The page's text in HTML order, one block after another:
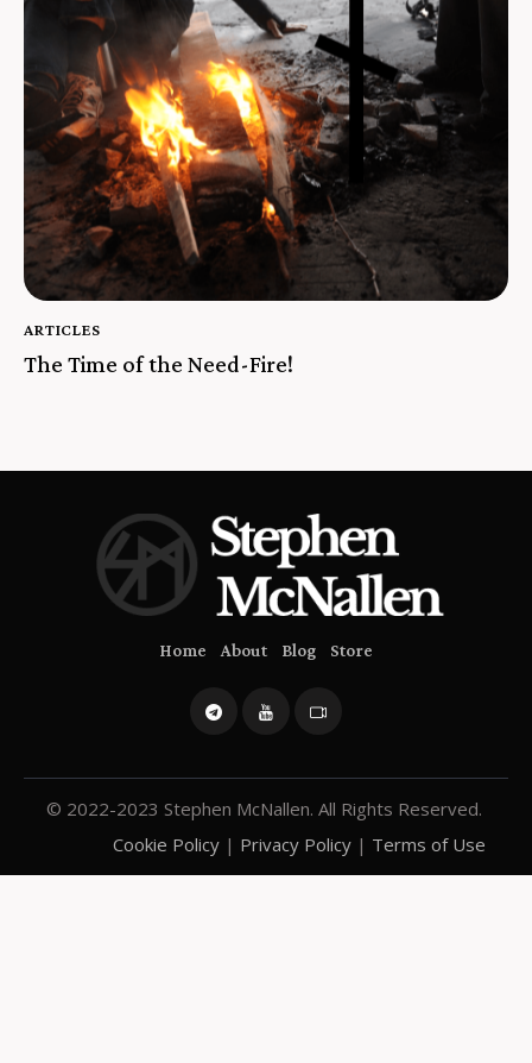
ARTICLES
The Time of the Need-Fire!
Home About Blog Store
© 2022-2023 Stephen McNallen. All Rights Reserved.
Cookie Policy | Privacy Policy | Terms of Use